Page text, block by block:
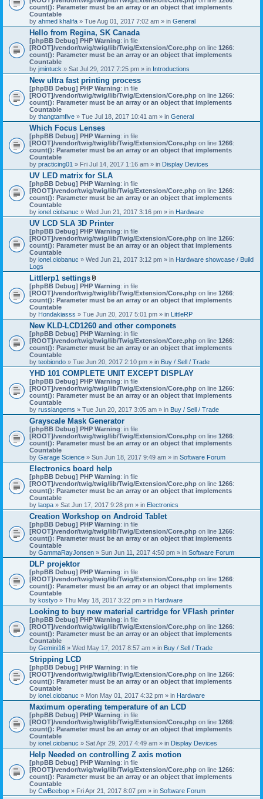
count(): Parameter must be an array or an object that implements
Countable
by ahmed khalifa » Tue Aug 01, 2017 7:02 am » in General
Hello from Regina, SK Canada
[phpBB Debug] PHP Warning: in file
[ROOT]/vendor/twig/twig/lib/Twig/Extension/Core.php on line 1266:
count(): Parameter must be an array or an object that implements
Countable
by jmintuck » Sat Jul 29, 2017 7:25 pm » in Introductions
New ultra fast printing process
[phpBB Debug] PHP Warning: in file
[ROOT]/vendor/twig/twig/lib/Twig/Extension/Core.php on line 1266:
count(): Parameter must be an array or an object that implements
Countable
by thangtamfive » Tue Jul 18, 2017 10:41 am » in General
Which Focus Lenses
[phpBB Debug] PHP Warning: in file
[ROOT]/vendor/twig/twig/lib/Twig/Extension/Core.php on line 1266:
count(): Parameter must be an array or an object that implements
Countable
by practicing01 » Fri Jul 14, 2017 1:16 am » in Display Devices
UV LED matrix for SLA
[phpBB Debug] PHP Warning: in file
[ROOT]/vendor/twig/twig/lib/Twig/Extension/Core.php on line 1266:
count(): Parameter must be an array or an object that implements
Countable
by ionel.ciobanuc » Wed Jun 21, 2017 3:16 pm » in Hardware
UV LCD SLA 3D Printer
[phpBB Debug] PHP Warning: in file
[ROOT]/vendor/twig/twig/lib/Twig/Extension/Core.php on line 1266:
count(): Parameter must be an array or an object that implements
Countable
by ionel.ciobanuc » Wed Jun 21, 2017 3:12 pm » in Hardware showcase / Build
Logs
Littlerp1 settings
A
t
t
c
h
m
e
n
t
s
)
[phpBB Debug] PHP Warning: in file
[ROOT]/vendor/twig/twig/lib/Twig/Extension/Core.php on line 1266:
count(): Parameter must be an array or an object that implements
Countable
by Hondakiasss » Tue Jun 20, 2017 5:01 pm » in LittleRP
New KLD-LCD1260 and other componets
[phpBB Debug] PHP Warning: in file
[ROOT]/vendor/twig/twig/lib/Twig/Extension/Core.php on line 1266:
count(): Parameter must be an array or an object that implements
Countable
by teobiondo » Tue Jun 20, 2017 2:10 pm » in Buy / Sell / Trade
YHD 101 COMPLETE UNIT EXCEPT DISPLAY
[phpBB Debug] PHP Warning: in file
[ROOT]/vendor/twig/twig/lib/Twig/Extension/Core.php on line 1266:
count(): Parameter must be an array or an object that implements
Countable
by russiangems » Tue Jun 20, 2017 3:05 am » in Buy / Sell / Trade
Grayscale Mask Generator
[phpBB Debug] PHP Warning: in file
[ROOT]/vendor/twig/twig/lib/Twig/Extension/Core.php on line 1266:
count(): Parameter must be an array or an object that implements
Countable
by Garage Science » Sun Jun 18, 2017 9:49 am » in Software Forum
Electronics board help
[phpBB Debug] PHP Warning: in file
[ROOT]/vendor/twig/twig/lib/Twig/Extension/Core.php on line 1266:
count(): Parameter must be an array or an object that implements
Countable
by laopa » Sat Jun 17, 2017 9:28 pm » in Electronics
Creation Workshop on Android Tablet
[phpBB Debug] PHP Warning: in file
[ROOT]/vendor/twig/twig/lib/Twig/Extension/Core.php on line 1266:
count(): Parameter must be an array or an object that implements
Countable
by GammaRayJonsen » Sun Jun 11, 2017 4:50 pm » in Software Forum
DLP projektor
[phpBB Debug] PHP Warning: in file
[ROOT]/vendor/twig/twig/lib/Twig/Extension/Core.php on line 1266:
count(): Parameter must be an array or an object that implements
Countable
by kostyo » Thu May 18, 2017 3:22 pm » in Hardware
Looking to buy new material cartridge for VFlash printer
[phpBB Debug] PHP Warning: in file
[ROOT]/vendor/twig/twig/lib/Twig/Extension/Core.php on line 1266:
count(): Parameter must be an array or an object that implements
Countable
by Gemini16 » Wed May 17, 2017 8:57 am » in Buy / Sell / Trade
Stripping LCD
[phpBB Debug] PHP Warning: in file
[ROOT]/vendor/twig/twig/lib/Twig/Extension/Core.php on line 1266:
count(): Parameter must be an array or an object that implements
Countable
by ionel.ciobanuc » Mon May 01, 2017 4:32 pm » in Hardware
Maximum operating temperature of an LCD
[phpBB Debug] PHP Warning: in file
[ROOT]/vendor/twig/twig/lib/Twig/Extension/Core.php on line 1266:
count(): Parameter must be an array or an object that implements
Countable
by ionel.ciobanuc » Sat Apr 29, 2017 4:49 am » in Display Devices
Help Needed on controlling Z axis motion
[phpBB Debug] PHP Warning: in file
[ROOT]/vendor/twig/twig/lib/Twig/Extension/Core.php on line 1266:
count(): Parameter must be an array or an object that implements
Countable
by CwBeebop » Fri Apr 21, 2017 8:07 pm » in Software Forum